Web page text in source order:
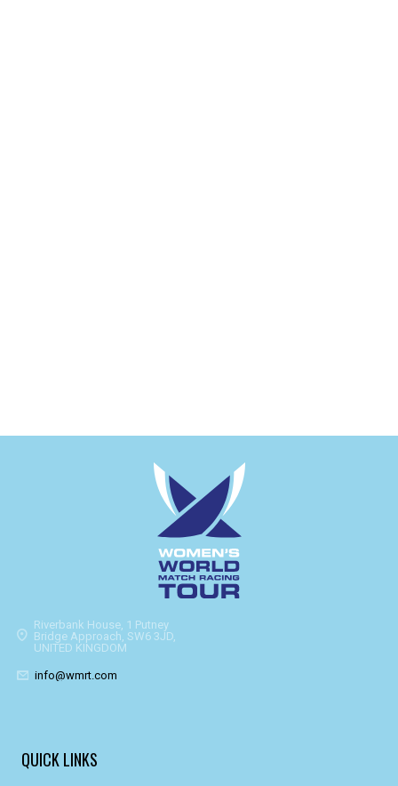
Riverbank House, 1 Putney
Bridge Approach, SW6 3JD,
UNITED KINGDOM
info@wmrt.com
QUICK LINKS